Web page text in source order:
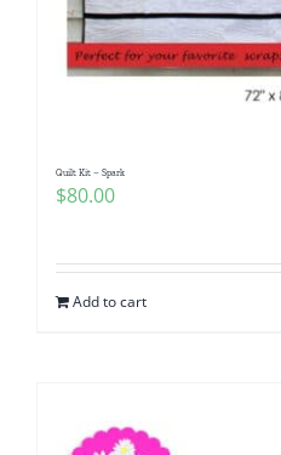
Quilt Kit – Spark
$80.00
Add to cart